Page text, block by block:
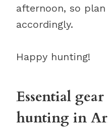
afternoon, so
accordingly.
Happy hunting!
Essential
hunting in